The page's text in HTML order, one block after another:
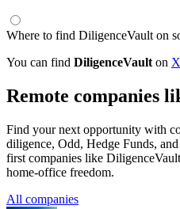
Where to find DiligenceVault on
You can find DiligenceVault on
Remote companies
Find your next opportunity with
diligence, Odd, Hedge Funds,
first companies like
home-office freedom.
All companies